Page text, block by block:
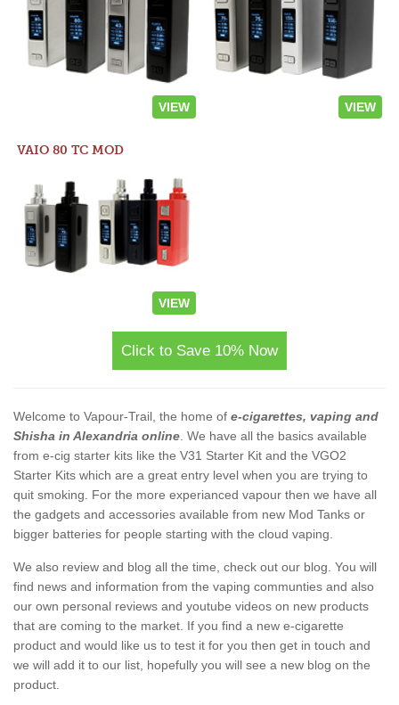
VIEW VIEW
VAIO 80 TC MOD
VIEW
Click to Save 10% Now
Welcome to Vapour-Trail, the home of e-cigarettes, vaping and
Shisha in Alexandria online . We have all the basics available
from e-cig starter kits like the V31 Starter Kit and the VGO2
Starter Kits which are a great entry level when you are trying to
quit smoking. For the more experianced vapour then we have all
the gadgets and accessories available from new Mod Tanks or
bigger batteries for people starting with the cloud vaping.
We also review and blog all the time, check out our blog. You will
find news and information from the vaping communties and also
our own personal reviews and youtube videos on new products
that are coming to the market. If you find a new e-cigarette
product and would like us to test it for you then get in touch and
we will add it to our list, hopefully you will see a new blog on the
product.